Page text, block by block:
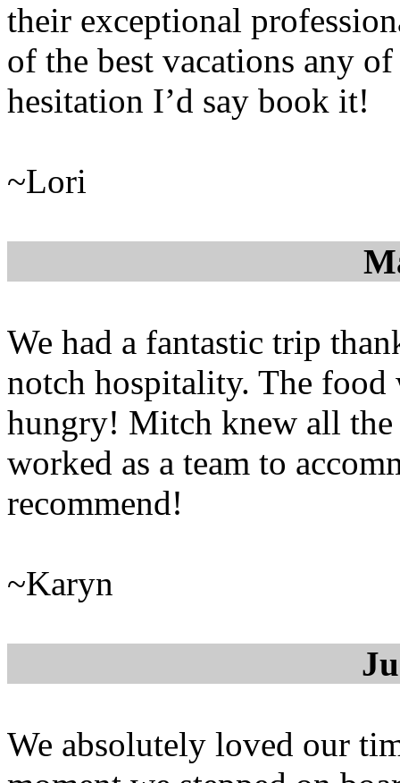
their exceptional
of the best vacations any
hesitation I’d say book it!
~Lori
We had a fantastic trip
notch hospitality. The food
hungry! Mitch knew all the
worked as a team to
recommend!
~Karyn
We absolutely loved our